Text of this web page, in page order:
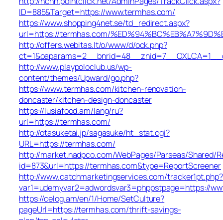
ID=885&Target=https://www.termhas.com/
https://www.shopping4net.se/td_redirect.aspx?
url=https://termhas.com/
http://offers.webitas.lt/o/www/d/ock.php?
http://www.playpoloclub.us/wp-
content/themes/Upward/go.php?
https://www.termhas.com/kitchen-renovation-
doncaster/kitchen-design-doncaster
https://lusiafood.am/lang/ru?
url=https://termhas.com/
http://otasuketai.jp/sagasuke/ht_stat.cgi?
URL=https://termhas.com/
http://market.nadpco.com/WebPages/Parseas/Shared/
id=873&url=https://termhas.com&type=ReportScreener
http://www.catchmarketingservices.com/tracker1pt.php?
var1=udemyvar2=adwordsvar3=phppstpage=https://
https://celog.am/en/1/Home/SetCulture?
pageUrl=https://termhas.com/thrift-savings-